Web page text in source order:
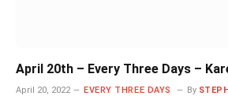
April 20th – Every Three Days –
April 20, 2022 EVERY THREE DAYS By